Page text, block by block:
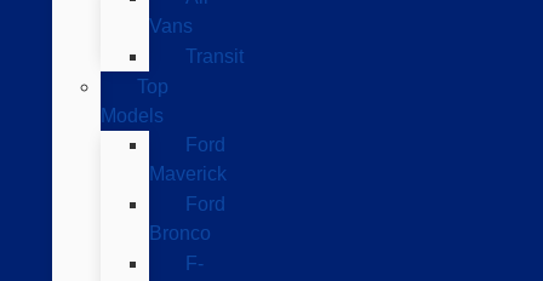
Vans
Transit
Top
Models
Ford
Maverick
Ford
Bronco
F-